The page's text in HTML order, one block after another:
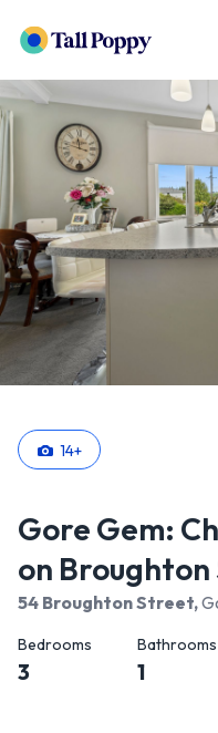
14+
Gore Gem:
on
54 Broughton Street,
Bedrooms
3
Bathrooms
1